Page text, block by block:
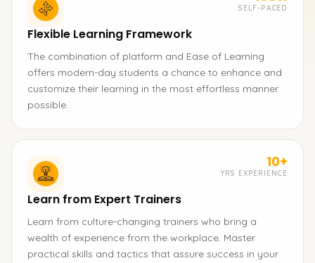
SELF-PACED
Flexible Learning Framework
The combination of platform and Ease of Learning
offers modern-day students a chance to enhance and
customize their learning in the most effortless manner
possible.
10+
YRS EXPERIENCE
Learn from Expert Trainers
Learn from culture-changing trainers who bring a
wealth of experience from the workplace. Master
practical skills and tactics that assure success in your